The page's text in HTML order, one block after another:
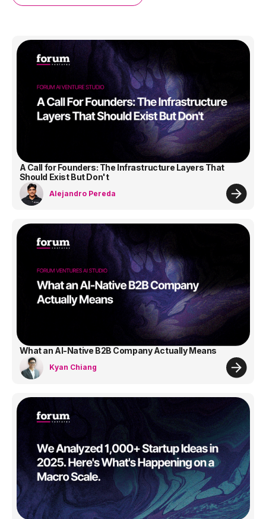
A Call for Founders: The Infrastructure Layers That
Should Exist But Don't
Alejandro Pereda
What an AI-Native B2B Company Actually Means
Kyan Chiang